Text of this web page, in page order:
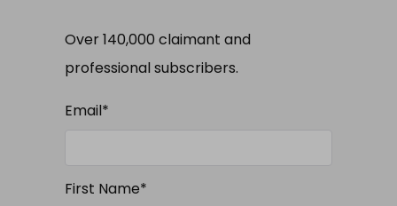
Over 140,000 claimant and
professional subscribers.
Email*
First Name*